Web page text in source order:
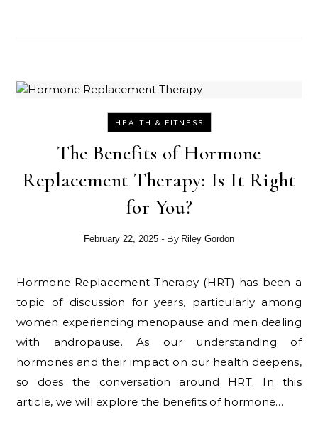
HEALTH & FITNESS
The Benefits of Hormone
Replacement Therapy: Is It Right
for You?
February 22, 2025 - By Riley Gordon
Hormone Replacement Therapy (HRT) has been a
topic of discussion for years, particularly among
women experiencing menopause and men dealing
with andropause. As our understanding of
hormones and their impact on our health deepens,
so does the conversation around HRT. In this
article, we will explore the benefits of hormone…